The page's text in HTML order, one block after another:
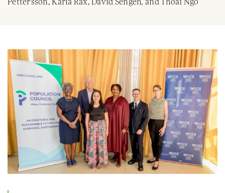
Pettersson, Karla Rax, David Sengeh, and Thoai Ngo